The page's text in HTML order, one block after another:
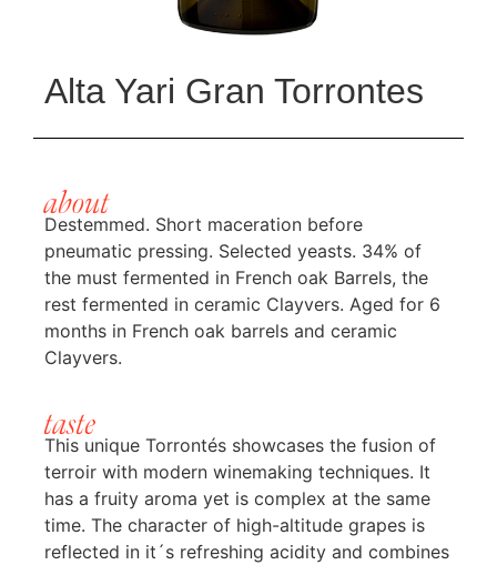
Alta Yari Gran Torrontes
about
Destemmed. Short maceration before
pneumatic pressing. Selected yeasts. 34% of
the must fermented in French oak Barrels, the
rest fermented in ceramic Clayvers. Aged for 6
months in French oak barrels and ceramic
Clayvers.
taste
This unique Torrontés showcases the fusion of
terroir with modern winemaking techniques. It
has a fruity aroma yet is complex at the same
time. The character of high-altitude grapes is
reflected in it´s refreshing acidity and combines